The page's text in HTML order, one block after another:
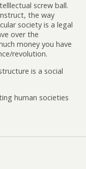
screw ball.
the way
society is a legal
over the
money you have
revolution.
is a social
human societies